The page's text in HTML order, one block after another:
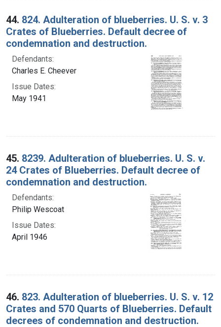
44. 824. Adulteration of blueberries. U. S. v. 3
Crates of Blueberries. Default decree of
condemnation and destruction.
Defendants:
Charles E. Cheever
Issue Dates:
May 1941
45. 8239. Adulteration of blueberries. U. S. v.
24 Crates of Blueberries. Default decree of
condemnation and destruction.
Defendants:
Philip Wescoat
Issue Dates:
April 1946
46. 823. Adulteration of blueberries. U. S. v. 12
Crates and 570 Quarts of Blueberries. Default
decrees of condemnation and destruction.